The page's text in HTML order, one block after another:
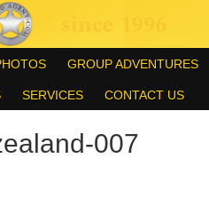
GROUP ADVENTURES
SERVICES CONTACT US
007